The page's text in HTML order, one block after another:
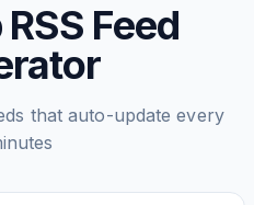
Feed
that auto-update every